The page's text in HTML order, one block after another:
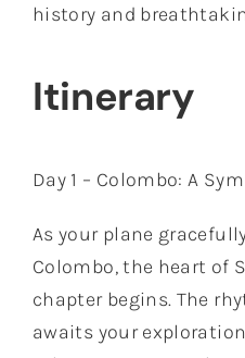
history and
Itinerary
Day 1 – Colombo: A
As your plane
Colombo, the heart of
chapter begins. The
awaits your